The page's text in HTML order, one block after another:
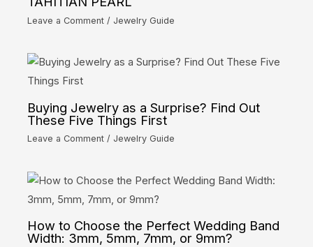
Leave a Comment / Jewelry Guide
Buying Jewelry as a Surprise? Find Out
These Five Things First
Leave a Comment / Jewelry Guide
How to Choose the Perfect Wedding Band
Width: 3mm, 5mm, 7mm, or 9mm?